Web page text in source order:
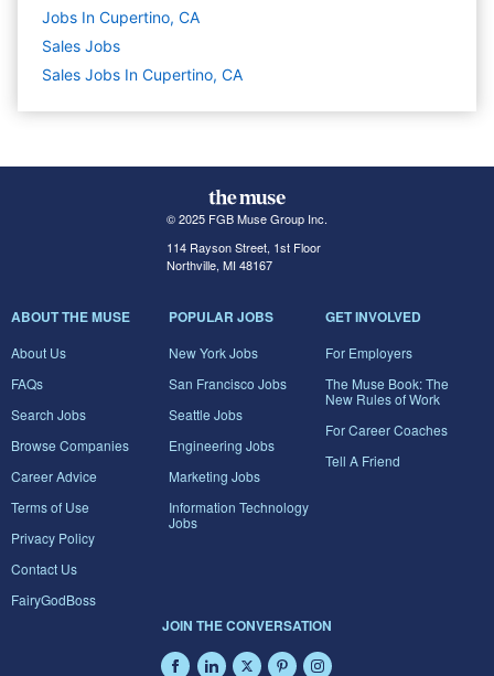
Jobs In Cupertino, CA
Sales Jobs
Sales Jobs In Cupertino, CA
© 2025 FGB Muse Group Inc.
114 Rayson Street, 1st Floor
Northville, MI 48167
ABOUT THE MUSE
About Us
FAQs
Search Jobs
Browse Companies
Career Advice
Terms of Use
Privacy Policy
Contact Us
FairyGodBoss
POPULAR JOBS
New York Jobs
San Francisco Jobs
Seattle Jobs
Engineering Jobs
Marketing Jobs
Information Technology
Jobs
GET INVOLVED
For Employers
The Muse Book: The
New Rules of Work
For Career Coaches
Tell A Friend
JOIN THE CONVERSATION